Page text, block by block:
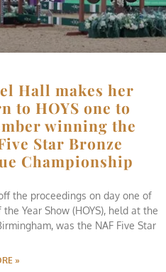
Hall makes her
to HOYS one to
winning the
Star Bronze
Championship
the proceedings on day one of
the Year Show (HOYS), held at the
was the NAF Five Star
»